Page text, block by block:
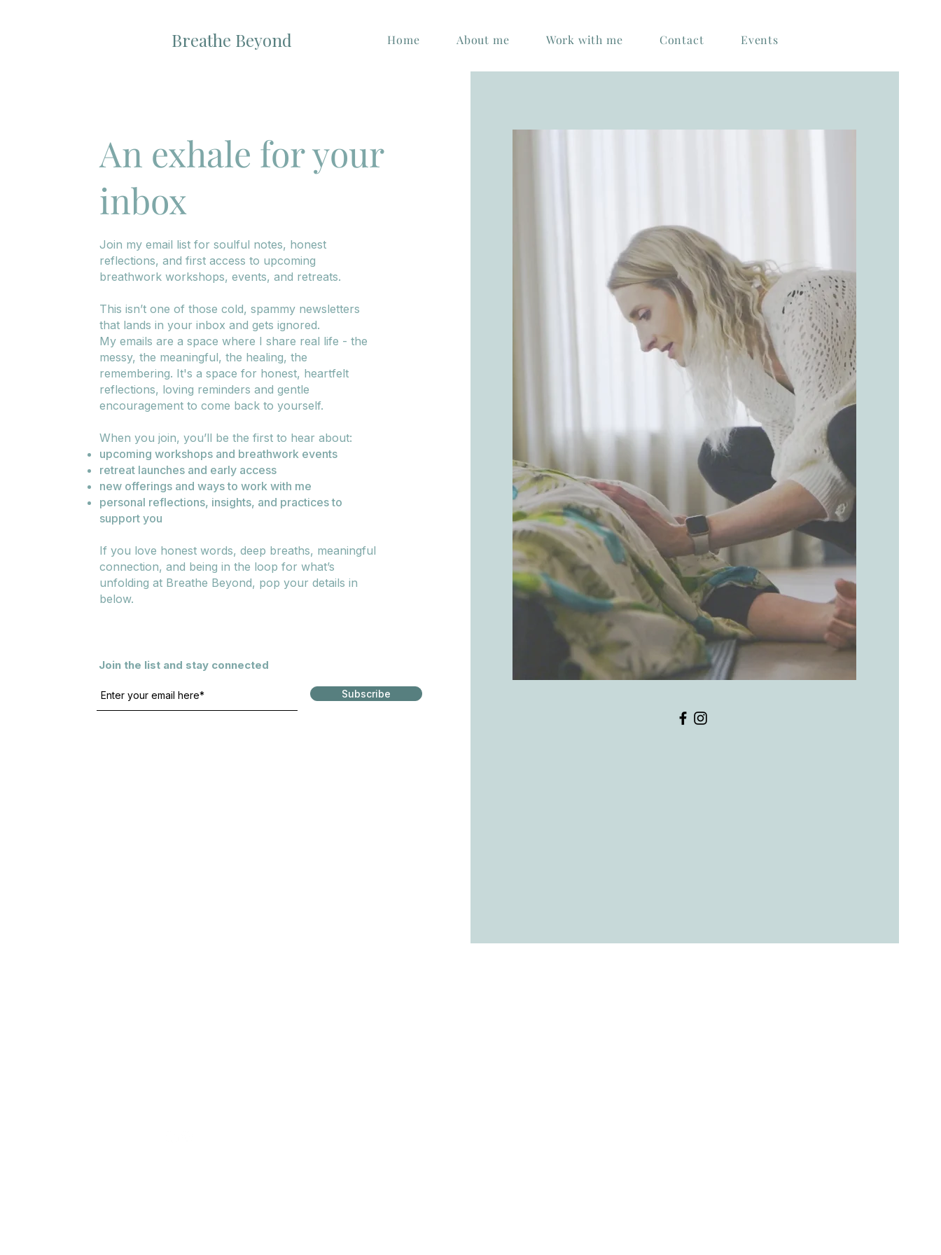
Breathe Beyond Home About me Work with me Contact Events
An exhale for your
inbox
Join my email list for soulful notes, honest
reflections, and first access to upcoming
breathwork workshops, events, and retreats.
This isn’t one of those cold, spammy newsletters
that lands in your inbox and gets ignored.
My emails are a space where I share real life - the
messy, the meaningful, the healing, the
remembering. It's a space for honest, heartfelt
reflections, loving reminders and gentle
encouragement to come back to yourself.
When you join, you’ll be the first to hear about:
upcoming workshops and breathwork events
retreat launches and early access
new offerings and ways to work with me
personal reflections, insights, and practices to
support you
If you love honest words, deep breaths, meaningful
connection, and being in the loop for what’s
unfolding at Breathe Beyond, pop your details in
below.
Join the list and stay connected
Subscribe